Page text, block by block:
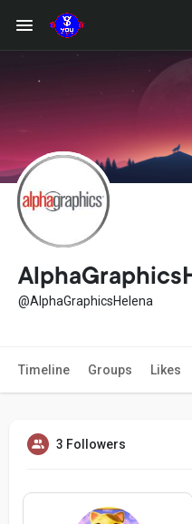
@AlphaGraphicsHelena
Timeline Groups Likes
3 Followers